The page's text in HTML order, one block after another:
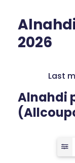
2026
Last
Alnahdi